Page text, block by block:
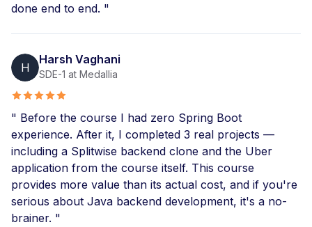
done end to end. "
H
Harsh Vaghani
SDE-1 at Medallia
" Before the course I had zero Spring Boot
experience. After it, I completed 3 real projects —
including a Splitwise backend clone and the Uber
application from the course itself. This course
provides more value than its actual cost, and if you're
serious about Java backend development, it's a no-
brainer. "